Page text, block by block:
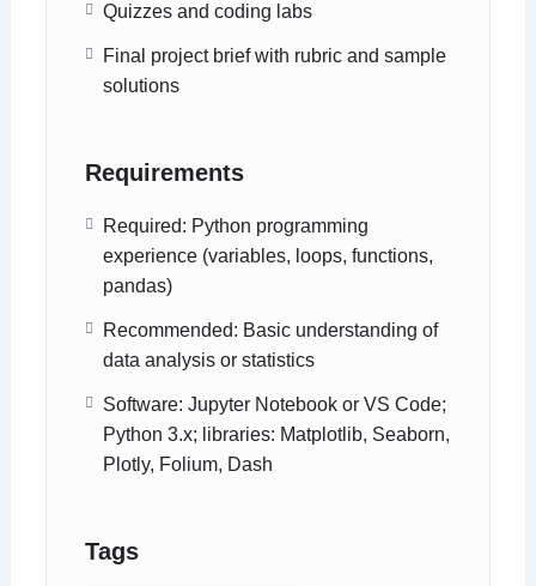
Quizzes and coding labs
Final project brief with rubric and sample
solutions
Requirements
Required: Python programming
experience (variables, loops, functions,
pandas)
Recommended: Basic understanding of
data analysis or statistics
Software: Jupyter Notebook or VS Code;
Python 3.x; libraries: Matplotlib, Seaborn,
Plotly, Folium, Dash
Tags